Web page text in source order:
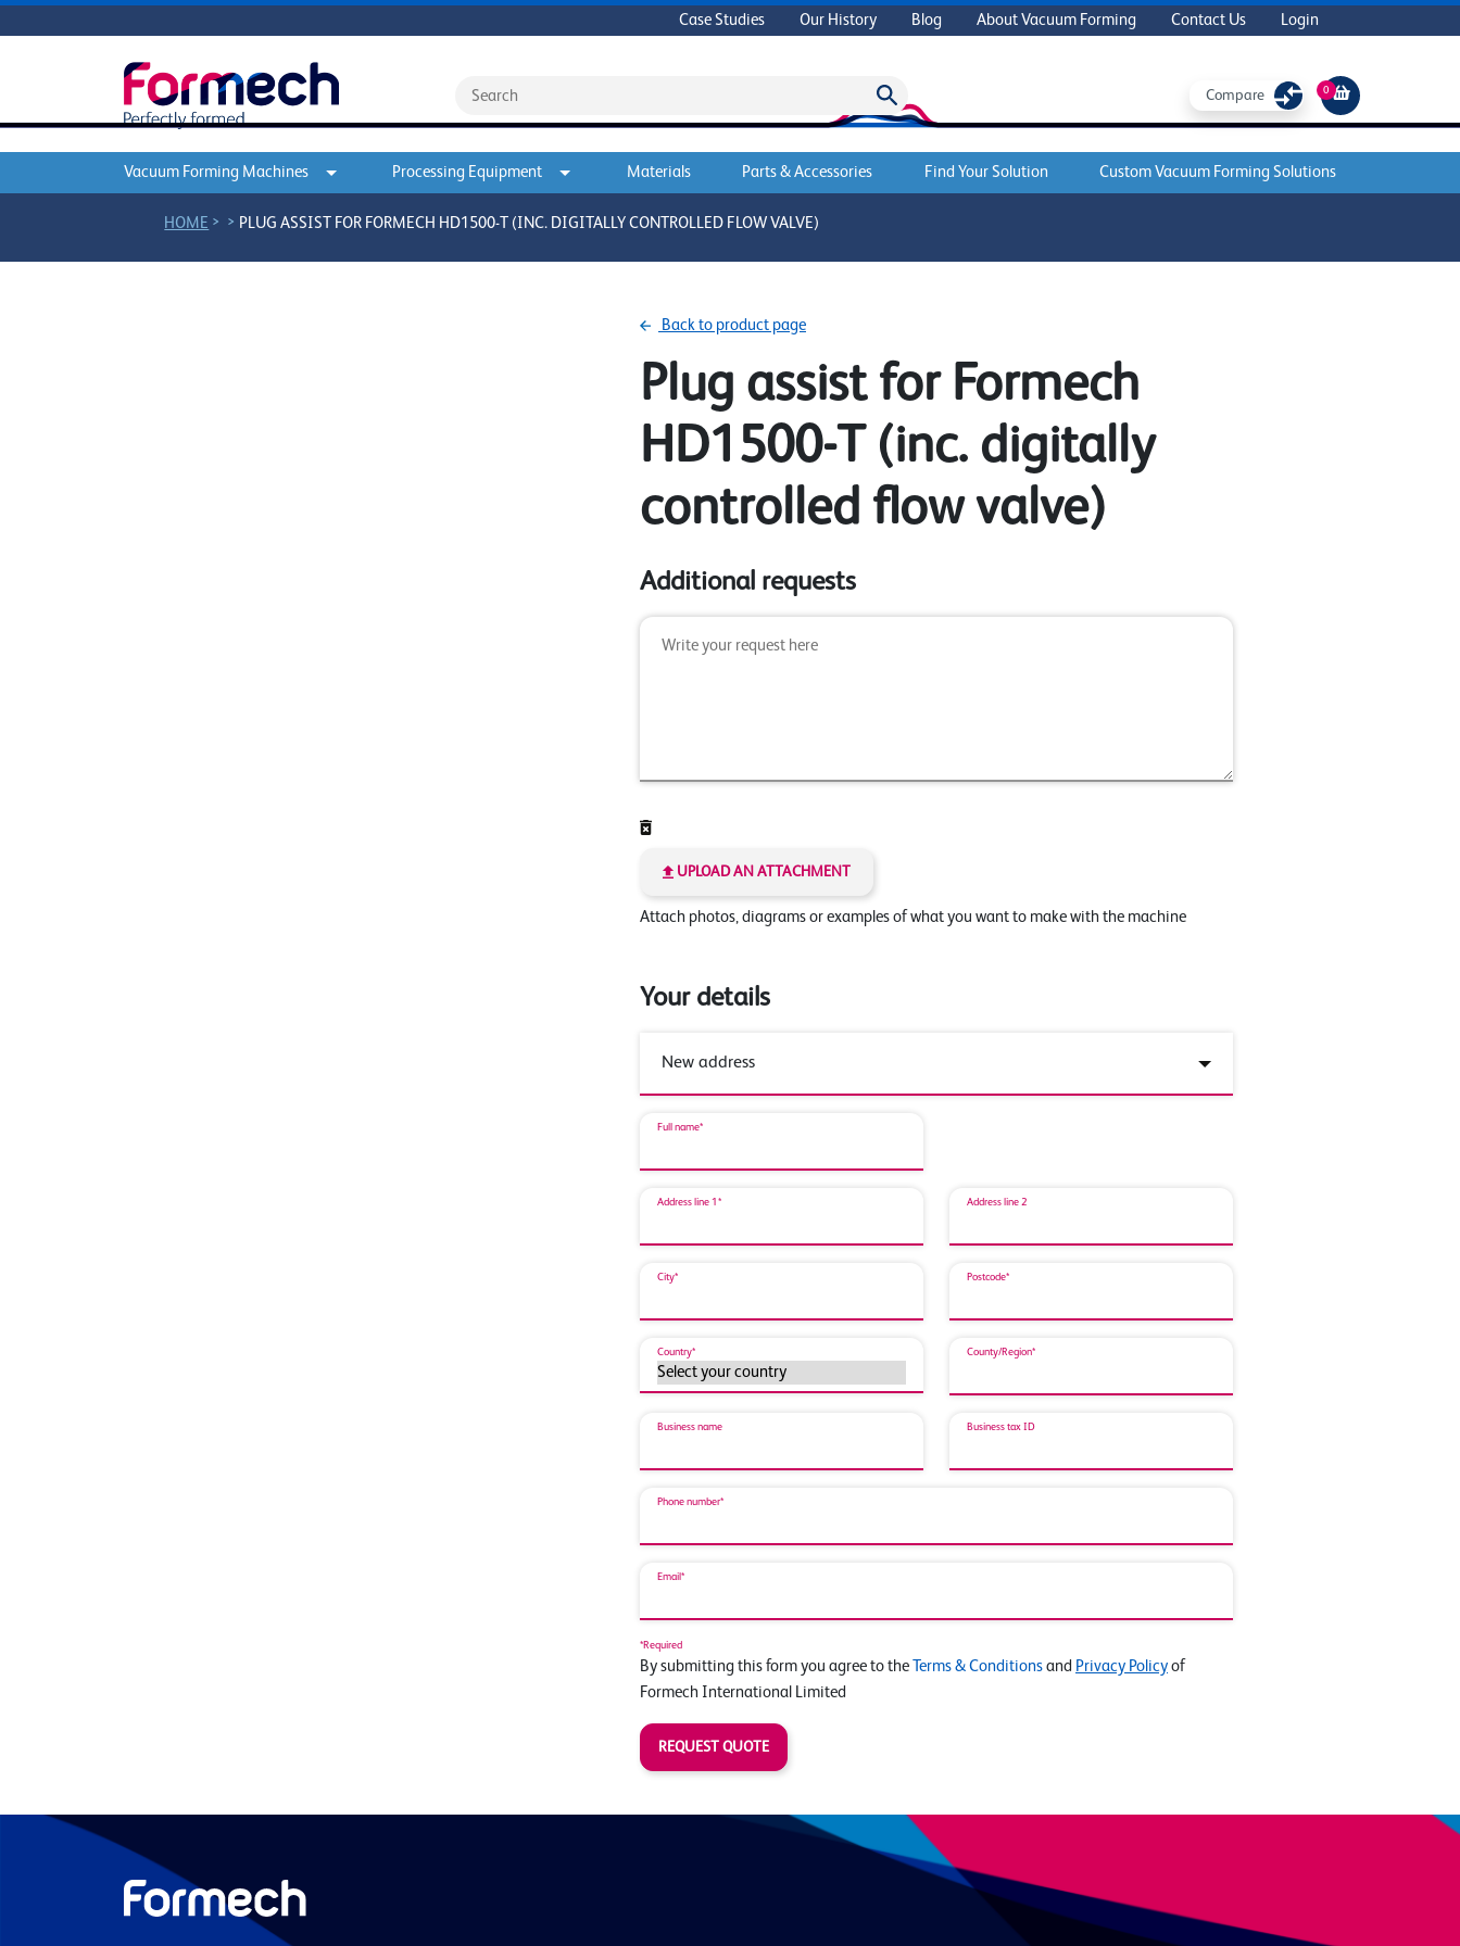
Case Studies Our History Blog About Vacuum Forming Contact Us Login
Compare 0
Vacuum Forming Machines Processing Equipment Materials Parts & Accessories Find Your Solution Custom Vacuum Forming Solutions
HOME > > PLUG ASSIST FOR FORMECH HD1500-T (INC. DIGITALLY CONTROLLED FLOW VALVE)
Back to product page
Plug assist for Formech
HD1500-T (inc. digitally
controlled flow valve)
Additional requests
UPLOAD AN ATTACHMENT
Attach photos, diagrams or examples of what you want to make with the machine
Your details
Full name*
Address line 1* Address line 2
City* Postcode*
Country* County/Region*
Business name Business tax ID
Phone number*
Email*
*Required
By submitting this form you agree to the Terms & Conditions and Privacy Policy of
Formech International Limited
REQUEST QUOTE